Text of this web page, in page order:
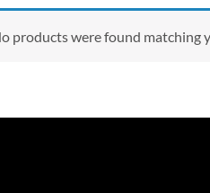
products were found matching